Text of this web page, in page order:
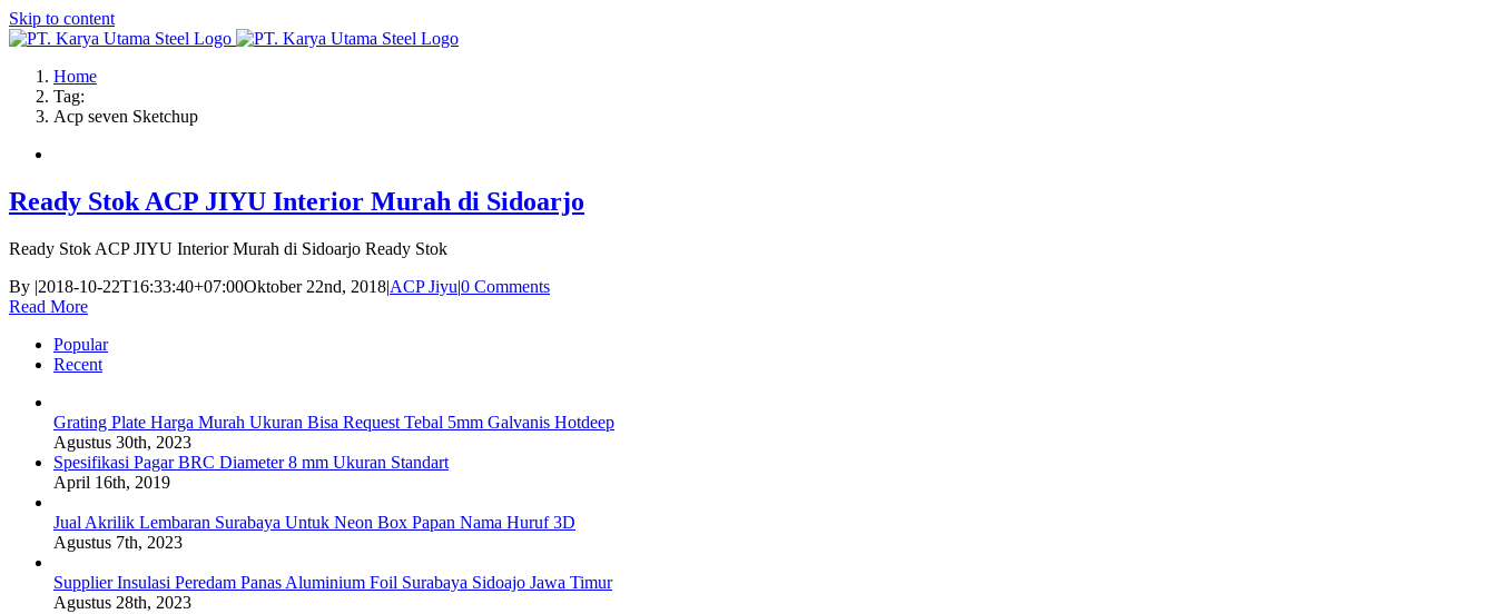
Skip to content
Home
Tag:
Acp seven Sketchup
Ready Stok ACP JIYU Interior Murah di Sidoarjo
Ready Stok ACP JIYU Interior Murah di Sidoarjo Ready Stok
By |2018-10-22T16:33:40+07:00Oktober 22nd, 2018|ACP Jiyu|0 Comments
Read More
Popular
Recent
Grating Plate Harga Murah Ukuran Bisa Request Tebal 5mm Galvanis Hotdeep
Agustus 30th, 2023
Spesifikasi Pagar BRC Diameter 8 mm Ukuran Standart
April 16th, 2019
Jual Akrilik Lembaran Surabaya Untuk Neon Box Papan Nama Huruf 3D
Agustus 7th, 2023
Supplier Insulasi Peredam Panas Aluminium Foil Surabaya Sidoajo Jawa Timur
Agustus 28th, 2023